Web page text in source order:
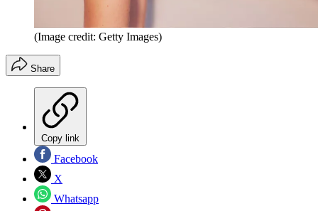
(Image credit: Getty Images)
Share
Copy link
Facebook
X
Whatsapp